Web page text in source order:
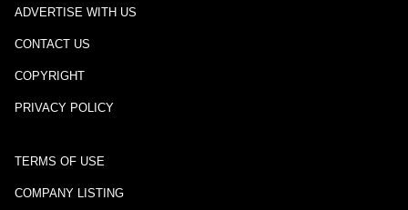
ADVERTISE WITH US
CONTACT US
COPYRIGHT
PRIVACY POLICY
TERMS OF USE
COMPANY LISTING